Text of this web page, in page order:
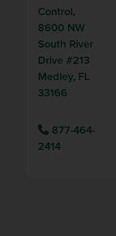
Control,
8600 NW
South River
Drive #213
Medley, FL
33166
877-464-
2414